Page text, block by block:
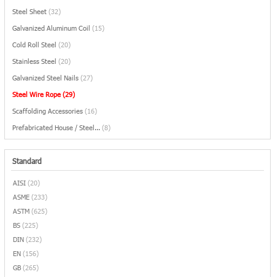
Steel Sheet (32)
Galvanized Aluminum Coil (15)
Cold Roll Steel (20)
Stainless Steel (20)
Galvanized Steel Nails (27)
Steel Wire Rope (29)
Scaffolding Accessories (16)
Prefabricated House / Steel... (8)
Standard
AISI (20)
ASME (233)
ASTM (625)
BS (225)
DIN (232)
EN (156)
GB (265)